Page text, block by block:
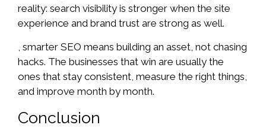
reality: search visibility is stronger when the site
experience and brand trust are strong as well.
, smarter SEO means building an asset, not chasing
hacks. The businesses that win are usually the
ones that stay consistent, measure the right things,
and improve month by month.
Conclusion